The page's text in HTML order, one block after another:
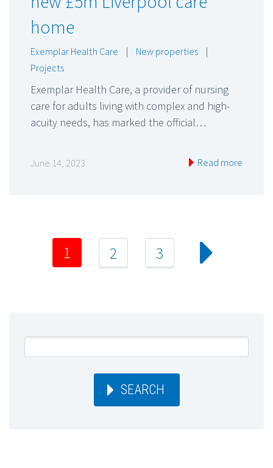
home
Exemplar Health Care | New properties
|
Projects
Exemplar Health Care, a provider of nursing
care for adults living with complex and high-
acuity needs, has marked the official…
June 14, 2023 Read more
1 2 3
SEARCH